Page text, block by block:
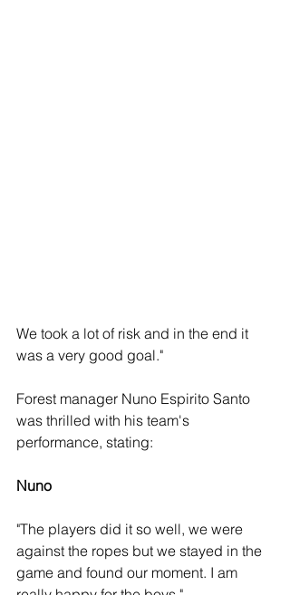
We took a lot of risk and in the end it
was a very good goal."
Forest manager Nuno Espirito Santo
was thrilled with his team's
performance, stating:
Nuno
"The players did it so well, we were
against the ropes but we stayed in the
game and found our moment. I am